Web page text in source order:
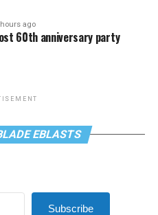
ago
60th anniversary party
EBLASTS
Subscribe